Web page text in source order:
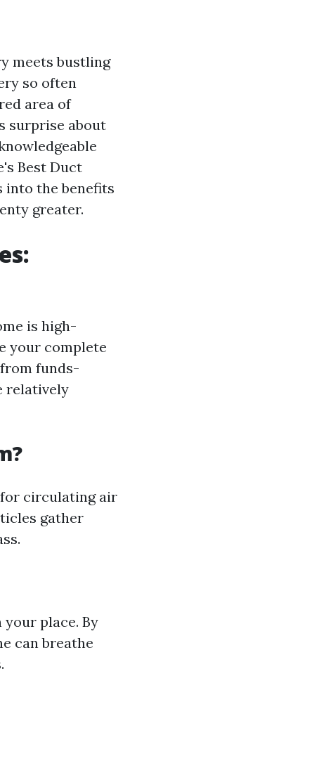
meets bustling
so often
area of
surprise about
Best Duct
into the benefits
greater.
is high-
your complete
funds-
relatively
for circulating air
gather
place. By
can breathe